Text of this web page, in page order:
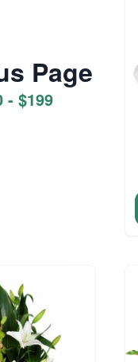
Page
- $199